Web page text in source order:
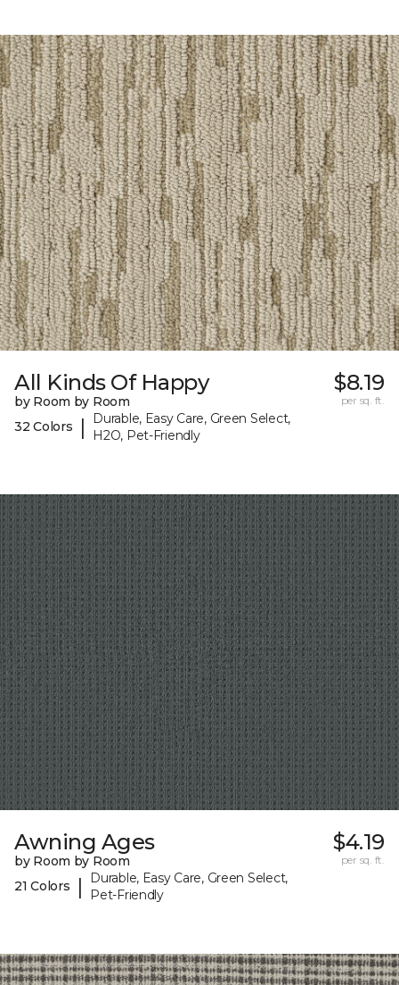
All Kinds Of Happy
by Room by Room
32 Colors
|
Durable, Easy Care, Green Select,
H2O, Pet-Friendly
$8.19
per sq. ft.
Awning Ages
by Room by Room
21 Colors
|
Durable, Easy Care, Green Select,
Pet-Friendly
$4.19
per sq. ft.